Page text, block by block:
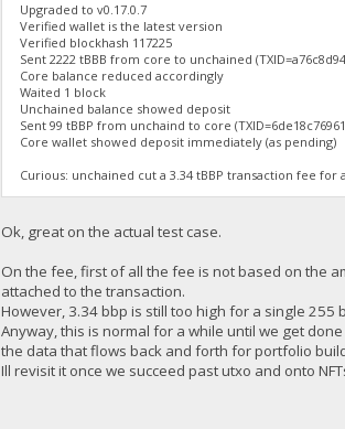
Upgraded to v0.17.0.7
Verified wallet is the latest version
Verified blockhash 117225
Sent 2222 tBBB from core to unchained
Core balance reduced accordingly
Waited 1 block
Unchained balance showed deposit
Sent 99 tBBP from unchaind to core
Core wallet showed deposit immediately (as pending)
Curious: unchained cut a 3.34 tBBP transaction fee for
Ok, great on the actual test case.
On the fee, first of all the fee is not based on the
attached to the transaction.
However, 3.34 bbp is still too high for a single
Anyway, this is normal for a while until we get
the data that flows back and forth for portfolio
Ill revisit it once we succeed past utxo and onto